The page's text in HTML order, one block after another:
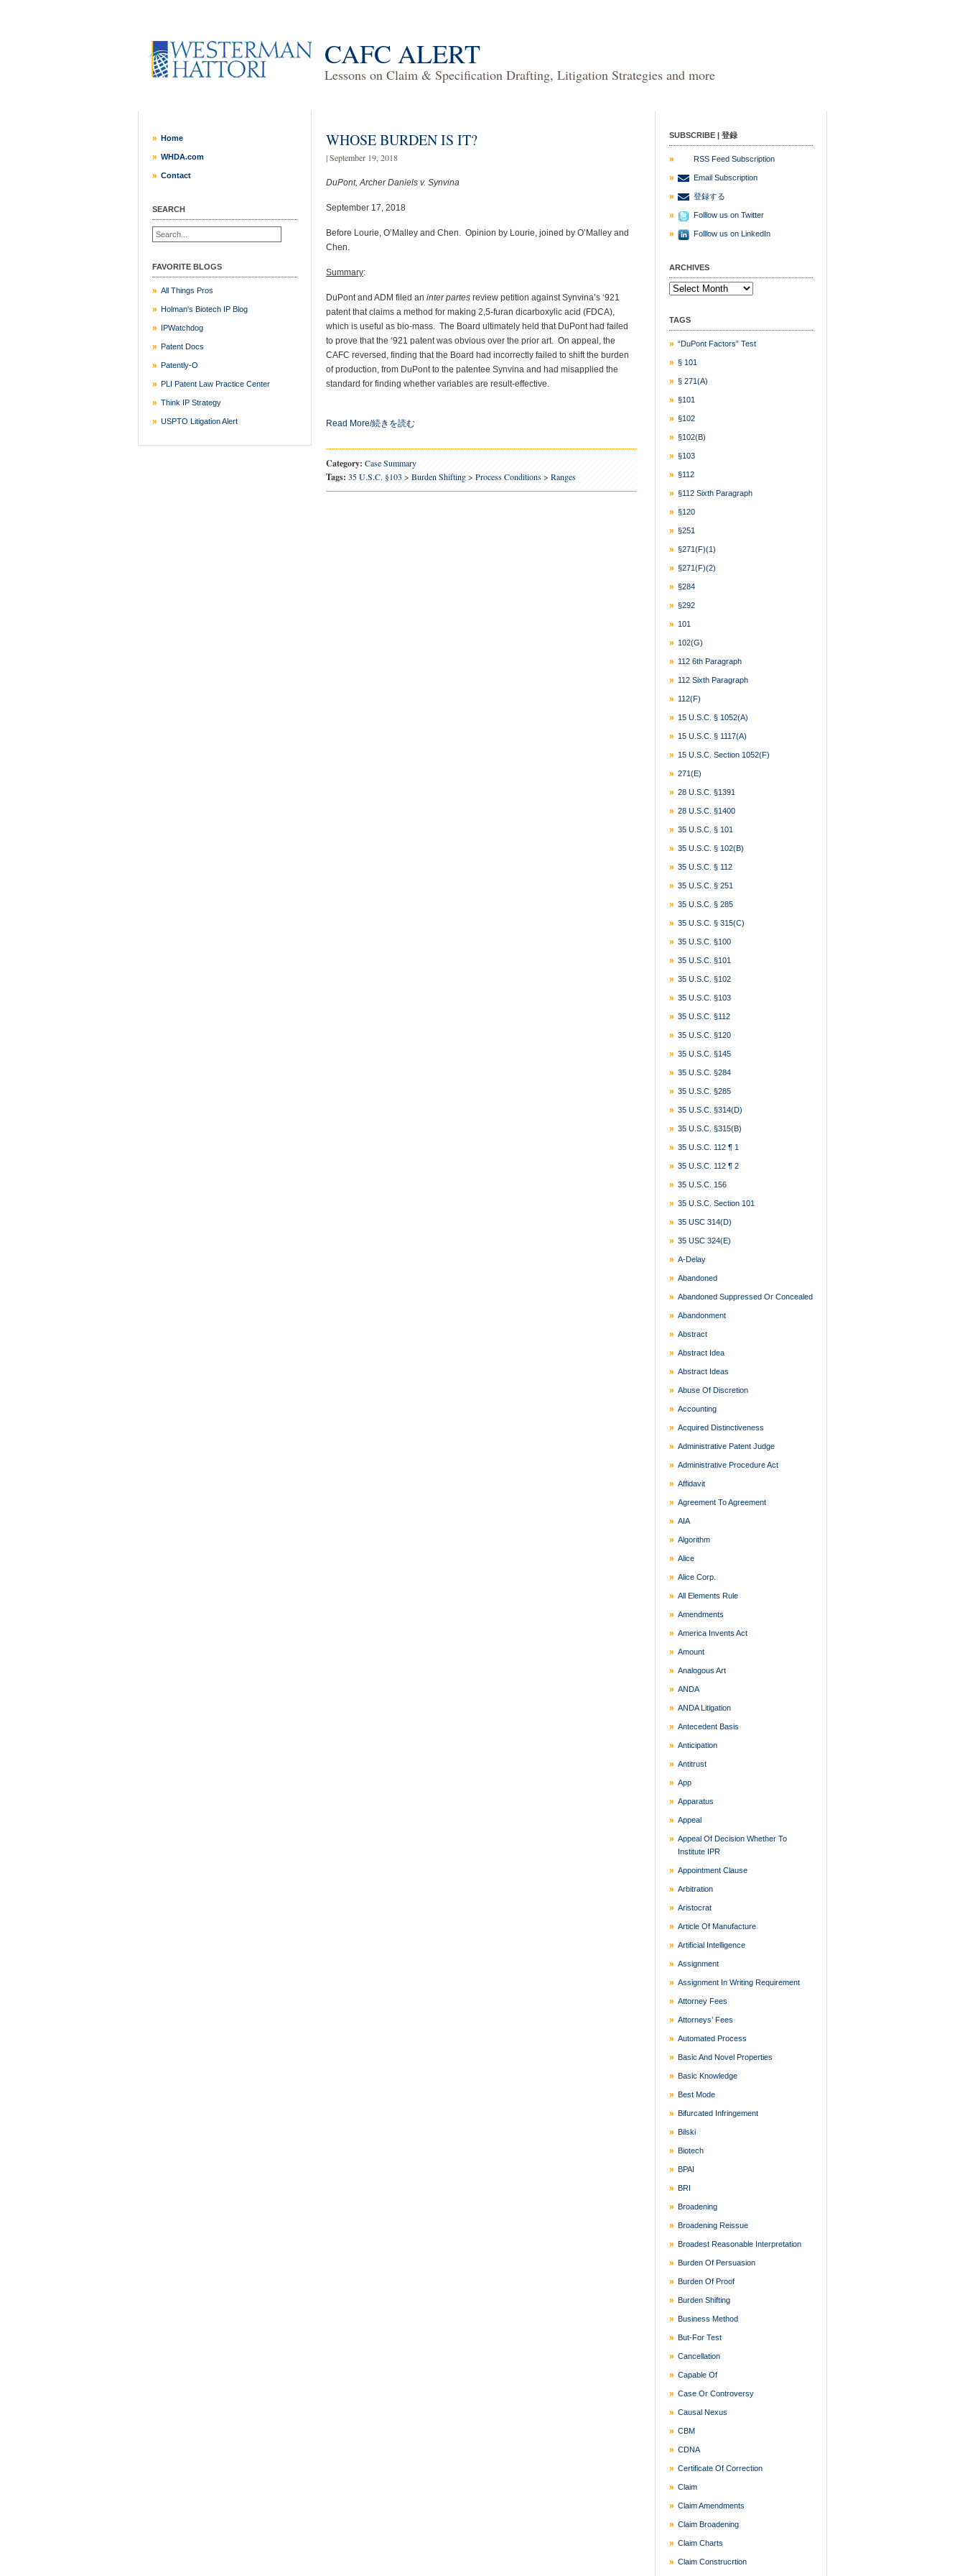
CAFC ALERT
Lessons on Claim & Specification Drafting, Litigation Strategies and more
Home
WHDA.com
Contact
SEARCH
FAVORITE BLOGS
All Things Pros
Holman's Biotech IP Blog
IPWatchdog
Patent Docs
Patently-O
PLI Patent Law Practice Center
Think IP Strategy
USPTO Litigation Alert
WHOSE BURDEN IS IT?
| September 19, 2018
DuPont, Archer Daniels v. Synvina
September 17, 2018
Before Lourie, O’Malley and Chen. Opinion by Lourie, joined by O’Malley and
Chen.
Summary:
DuPont and ADM filed an inter partes review petition against Synvina’s ‘921
patent that claims a method for making 2,5-furan dicarboxylic acid (FDCA),
which is useful as bio-mass. The Board ultimately held that DuPont had failed
to prove that the ‘921 patent was obvious over the prior art. On appeal, the
CAFC reversed, finding that the Board had incorrectly failed to shift the burden
of production, from DuPont to the patentee Synvina and had misapplied the
standard for finding whether variables are result-effective.
Read More/続きを読む
Category: Case Summary
Tags: 35 U.S.C. §103 > Burden Shifting> Process Conditions> Ranges
SUBSCRIBE | 登録
RSS Feed Subscription
Email Subscription
登録する
Folllow us on Twitter
Folllow us on LinkedIn
ARCHIVES
TAGS
“DuPont Factors” Test
§ 101
§ 271(a)
§101
§102
§102(b)
§103
§112
§112 Sixth Paragraph
§120
§251
§271(f)(1)
§271(f)(2)
§284
§292
101
102(g)
112 6th Paragraph
112 Sixth Paragraph
112(f)
15 U.S.C. § 1052(a)
15 U.S.C. § 1117(a)
15 U.S.C. Section 1052(f)
271(e)
28 U.S.C. §1391
28 U.S.C. §1400
35 U.S.C. § 101
35 U.S.C. § 102(b)
35 U.S.C. § 112
35 U.S.C. § 251
35 U.S.C. § 285
35 U.S.C. § 315(c)
35 U.S.C. §100
35 U.S.C. §101
35 U.S.C. §102
35 U.S.C. §103
35 U.S.C. §112
35 U.S.C. §120
35 U.S.C. §145
35 U.S.C. §284
35 U.S.C. §285
35 U.S.C. §314(d)
35 U.S.C. §315(b)
35 U.S.C. 112 ¶ 1
35 U.S.C. 112 ¶ 2
35 U.S.C. 156
35 U.S.C. Section 101
35 USC 314(d)
35 USC 324(e)
A-Delay
Abandoned
Abandoned Suppressed Or Concealed
Abandonment
Abstract
Abstract Idea
Abstract Ideas
Abuse Of Discretion
Accounting
Acquired Distinctiveness
Administrative Patent Judge
Administrative Procedure Act
Affidavit
Agreement To Agreement
AIA
Algorithm
Alice
Alice Corp.
All Elements Rule
Amendments
America Invents Act
Amount
Analogous Art
ANDA
ANDA Litigation
Antecedent Basis
Anticipation
Antitrust
App
Apparatus
Appeal
Appeal Of Decision Whether To
Institute IPR
Appointment Clause
Arbitration
Aristocrat
Article Of Manufacture
Artificial Intelligence
Assignment
Assignment In Writing Requirement
Attorney Fees
Attorneys’ Fees
Automated Process
Basic And Novel Properties
Basic Knowledge
Best Mode
Bifurcated Infringement
Bilski
Biotech
BPAI
BRI
Broadening
Broadening Reissue
Broadest Reasonable Interpretation
Burden Of Persuasion
Burden Of Proof
Burden Shifting
Business Method
But-For Test
Cancellation
Capable Of
Case Or Controversy
Causal Nexus
CBM
CDNA
Certificate Of Correction
Claim
Claim Amendments
Claim Broadening
Claim Charts
Claim Construcrtion